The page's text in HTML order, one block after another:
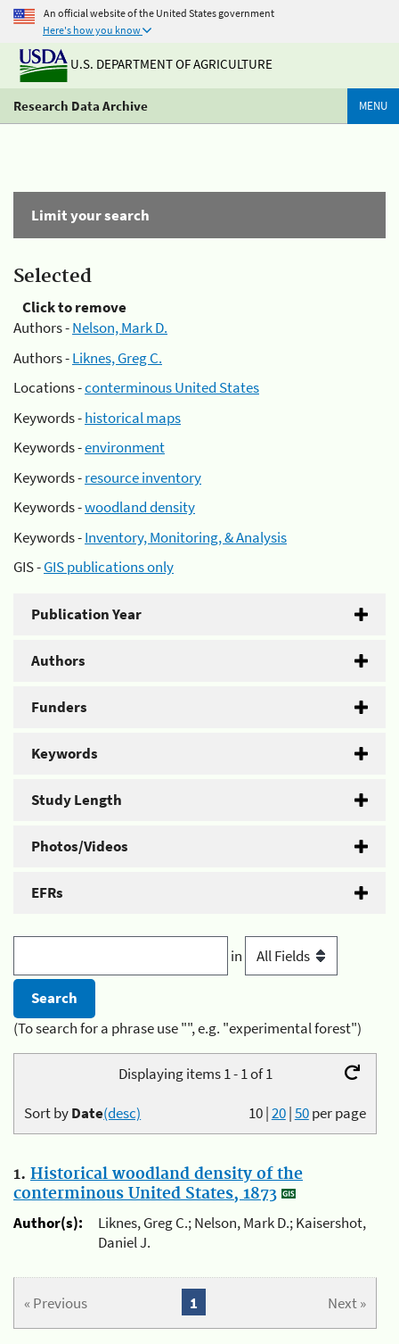
An official website of the United States government
Here's how you know
U.S. DEPARTMENT OF AGRICULTURE
Research Data Archive MENU
Limit your search
Selected
Click to remove
Authors -Nelson, Mark D.
Authors -Liknes, Greg C.
Locations -conterminous United States
Keywords -historical maps
Keywords -environment
Keywords -resource inventory
Keywords -woodland density
Keywords -Inventory, Monitoring, & Analysis
GIS -GIS publications only
Publication Year
Authors
Funders
Keywords
Study Length
Photos/Videos
EFRs
in
(To search for a phrase use "", e.g. "experimental forest")
Displaying items 1 - 1 of 1
10|20|50per page
Sort byDate(desc)
1. Historical woodland density of the
conterminous United States, 1873
Author(s):
Liknes, Greg C.; Nelson, Mark D.; Kaisershot,
Daniel J.
« Previous Next »
1